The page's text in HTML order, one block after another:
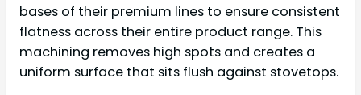
bases of their premium lines to ensure consistent
flatness across their entire product range. This
machining removes high spots and creates a
uniform surface that sits flush against stovetops.